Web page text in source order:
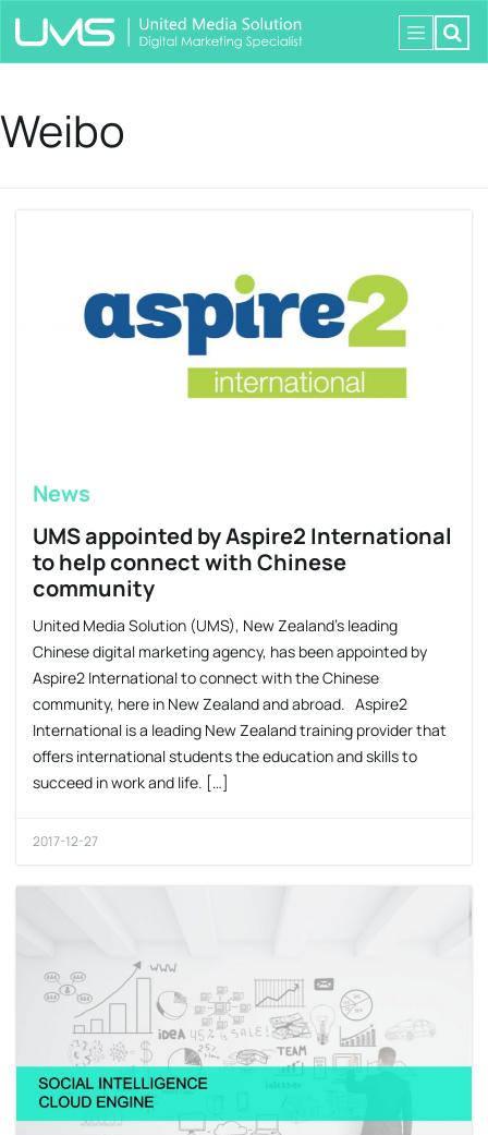
Weibo
News
UMS appointed by Aspire2 International
to help connect with Chinese
community
United Media Solution (UMS), New Zealand’s leading
Chinese digital marketing agency, has been appointed by
Aspire2 International to connect with the Chinese
community, here in New Zealand and abroad. Aspire2
International is a leading New Zealand training provider that
offers international students the education and skills to
succeed in work and life. […]
2017-12-27